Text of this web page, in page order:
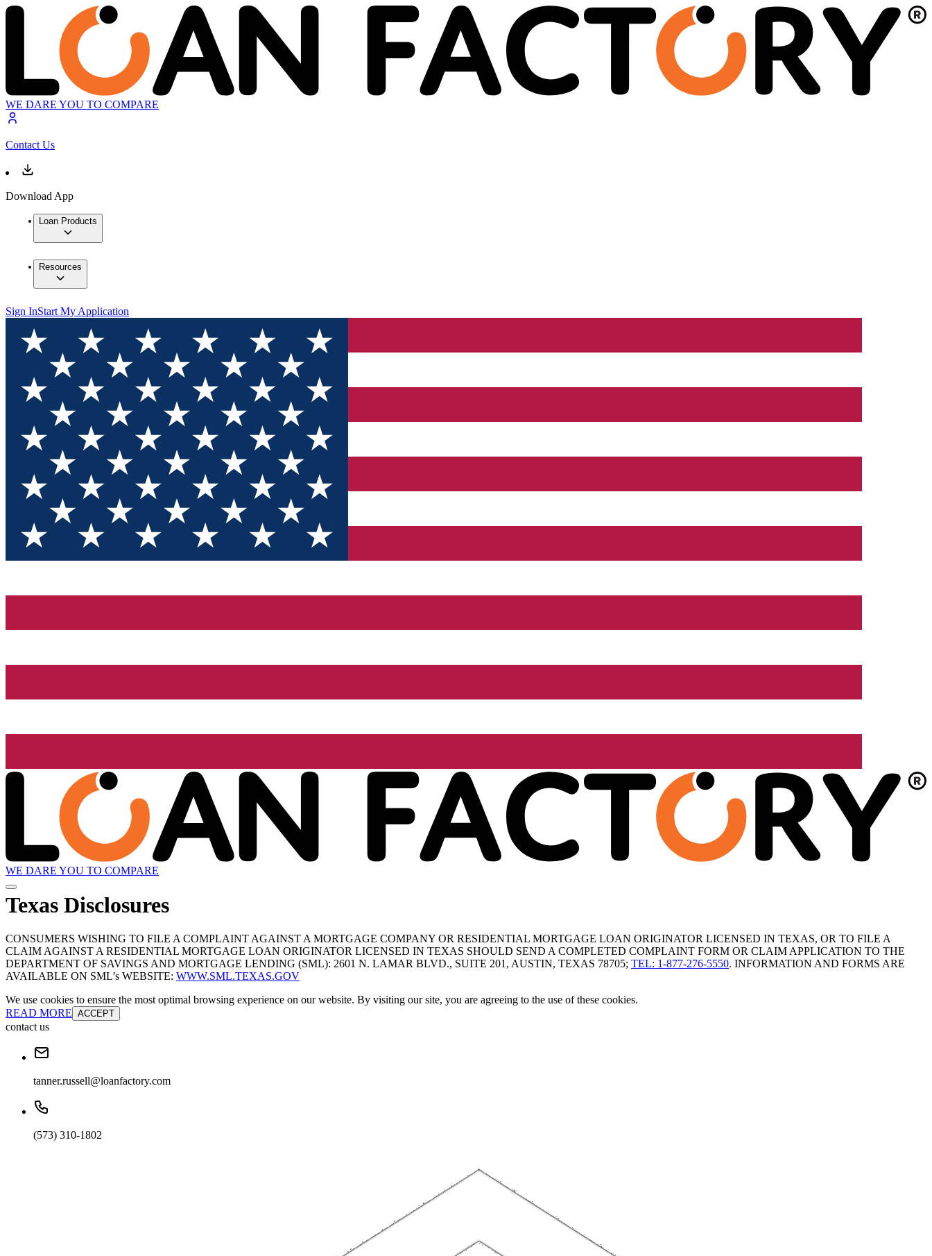
WE DARE YOU TO COMPARE
Contact Us
Download App
Loan Products
Resources
Sign InStart My Application
WE DARE YOU TO COMPARE
Texas Disclosures
CONSUMERS WISHING TO FILE A COMPLAINT AGAINST A MORTGAGE COMPANY OR RESIDENTIAL MORTGAGE LOAN ORIGINATOR LICENSED IN TEXAS, OR TO FILE A
CLAIM AGAINST A RESIDENTIAL MORTGAGE LOAN ORIGINATOR LICENSED IN TEXAS SHOULD SEND A COMPLETED COMPLAINT FORM OR CLAIM APPLICATION TO THE
DEPARTMENT OF SAVINGS AND MORTGAGE LENDING (SML): 2601 N. LAMAR BLVD., SUITE 201, AUSTIN, TEXAS 78705; TEL: 1-877-276-5550. INFORMATION AND FORMS ARE
AVAILABLE ON SML’s WEBSITE: WWW.SML.TEXAS.GOV
We use cookies to ensure the most optimal browsing experience on our website. By visiting our site, you are agreeing to the use of these cookies.
READ MORE ACCEPT
contact us
tanner.russell@loanfactory.com
(573) 310-1802